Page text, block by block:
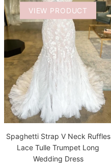
VIEW PRODUCT
Spaghetti Strap V Neck Ruffles
Lace Tulle Trumpet Long
Wedding Dress